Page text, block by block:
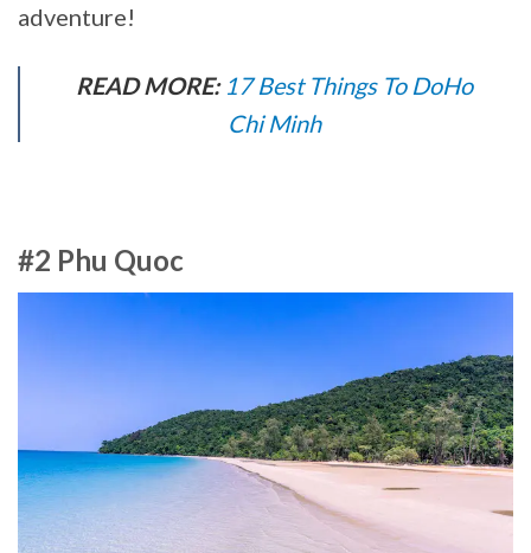
adventure!
READ MORE: 17 Best Things To DoHo
Chi Minh
#2 Phu Quoc